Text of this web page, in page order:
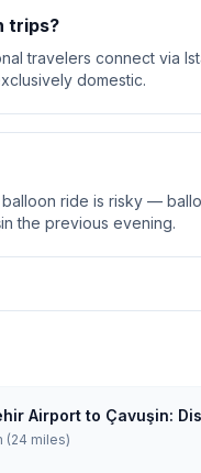
trips?
travelers connect via
domestic.
ride is risky —
the previous evening.
Airport to Çavuşin:
(24 miles)